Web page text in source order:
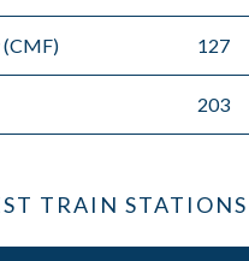
(CMF) 127
203
TRAIN STATIONS